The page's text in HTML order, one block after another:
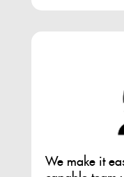
We make it
capable team